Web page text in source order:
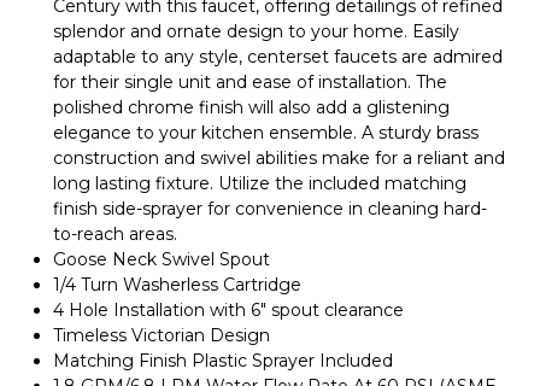
Century with this faucet, offering detailings of refined
splendor and ornate design to your home. Easily
adaptable to any style, centerset faucets are admired
for their single unit and ease of installation. The
polished chrome finish will also add a glistening
elegance to your kitchen ensemble. A sturdy brass
construction and swivel abilities make for a reliant and
long lasting fixture. Utilize the included matching
finish side-sprayer for convenience in cleaning hard-
to-reach areas.
Goose Neck Swivel Spout
1/4 Turn Washerless Cartridge
4 Hole Installation with 6" spout clearance
Timeless Victorian Design
Matching Finish Plastic Sprayer Included